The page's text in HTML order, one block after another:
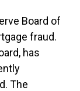
Board of
fraud.
has
The